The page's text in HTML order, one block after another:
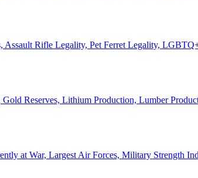
Assault Rifle Legality, Pet Ferret Legality,
Gold Reserves, Lithium Production, Lumber
at War, Largest Air Forces, Military Strength